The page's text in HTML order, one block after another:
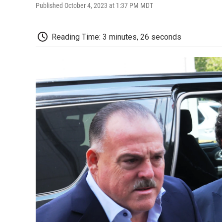
Published October 4, 2023 at 1:37 PM MDT
Reading Time: 3 minutes, 26 seconds